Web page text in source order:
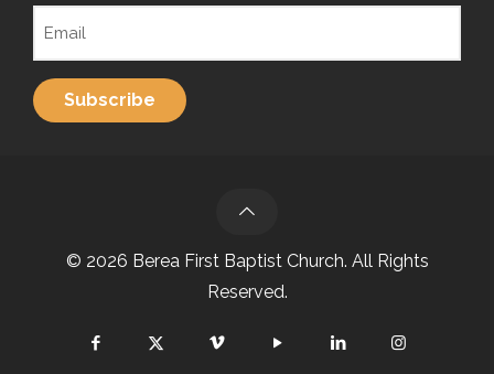
© 2026 Berea First Baptist Church. All Rights
Reserved.